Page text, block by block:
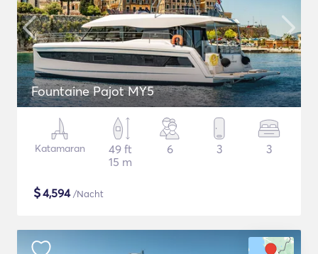
Fountaine Pajot MY5
Katamaran
49 ft
15 m
6 3 3
$4,594/Nacht